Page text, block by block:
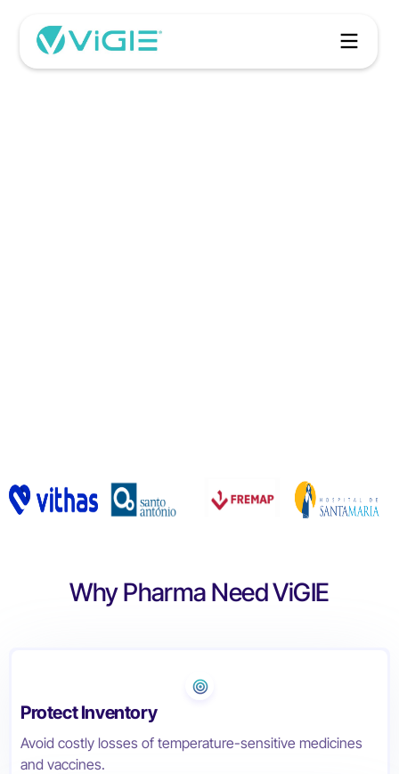
Why Pharma Need ViGIE
Protect Inventory
Avoid costly losses of temperature-sensitive medicines
and vaccines.